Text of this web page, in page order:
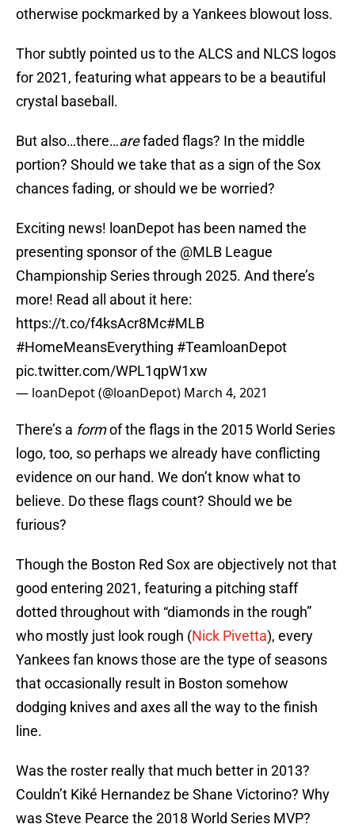
otherwise pockmarked by a Yankees blowout loss.
Thor subtly pointed us to the ALCS and NLCS logos
for 2021, featuring what appears to be a beautiful
crystal baseball.
But also…there…arefaded flags? In the middle
portion? Should we take that as a sign of the Sox
chances fading, or should we be worried?
Exciting news! loanDepot has been named the
presenting sponsor of the @MLB League
Championship Series through 2025. And there’s
more! Read all about it here:
https://t.co/f4ksAcr8Mc#MLB
#HomeMeansEverything #TeamloanDepot
pic.twitter.com/WPL1qpW1xw
— loanDepot (@loanDepot) March 4, 2021
There’s a formof the flags in the 2015 World Series
logo, too, so perhaps we already have conflicting
evidence on our hand. We don’t know what to
believe. Do these flags count? Should we be
furious?
Though the Boston Red Sox are objectively not that
good entering 2021, featuring a pitching staff
dotted throughout with “diamonds in the rough”
who mostly just look rough (Nick Pivetta), every
Yankees fan knows those are the type of seasons
that occasionally result in Boston somehow
dodging knives and axes all the way to the finish
line.
Was the roster really that much better in 2013?
Couldn’t Kiké Hernandez be Shane Victorino? Why
was Steve Pearce the 2018 World Series MVP?